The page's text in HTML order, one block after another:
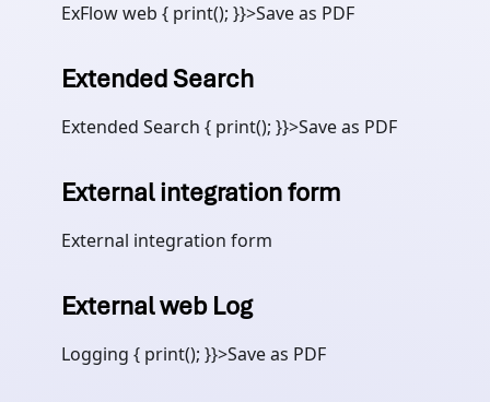
ExFlow web { print(); }}>Save as PDF
Extended Search
Extended Search { print(); }}>Save as PDF
External integration form
External integration form
External web Log
Logging { print(); }}>Save as PDF